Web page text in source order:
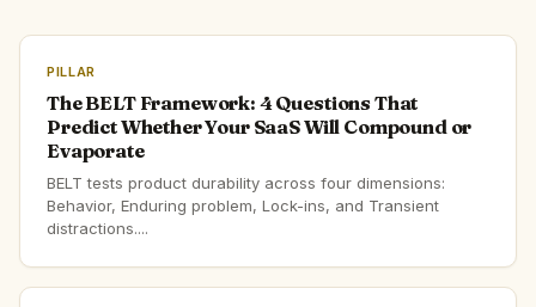
PILLAR
The BELT Framework: 4 Questions That
Predict Whether Your SaaS Will Compound or
Evaporate
BELT tests product durability across four dimensions:
Behavior, Enduring problem, Lock-ins, and Transient
distractions....